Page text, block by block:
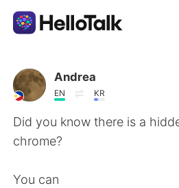
Ứng dụng trao đổi ngôn
AI Grammar Checker
Tiếng Việt
Andrea
EN KR
Did you know there is a
chrome?
You can